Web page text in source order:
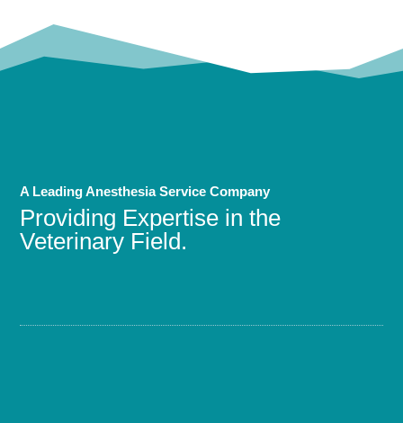
A Leading Anesthesia Service Company
Providing Expertise in the
Veterinary Field.